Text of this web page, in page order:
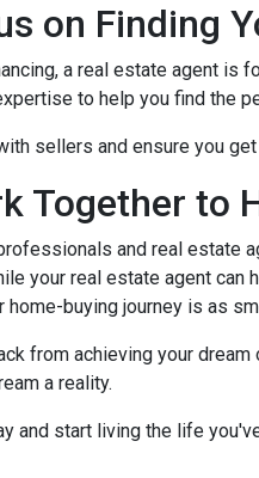
on Finding
a real estate agent is
to help you find the
sellers and ensure you
Together to
and real estate
your real estate agent
home-buying journey is as
from achieving your
a reality.
and start living the life